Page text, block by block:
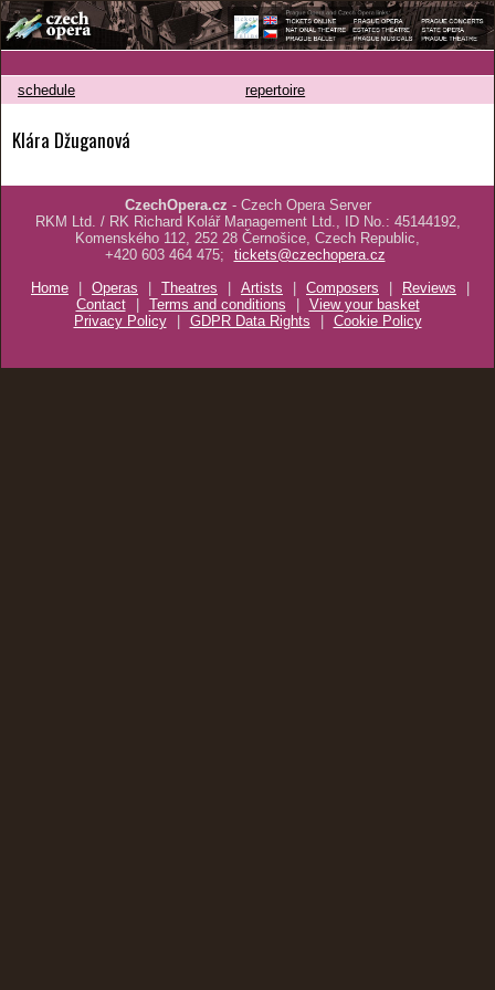
schedule repertoire
Klára Džuganová
CzechOpera.cz - Czech Opera Server
RKM Ltd. / RK Richard Kolář Management Ltd., ID No.: 45144192,
Komenského 112, 252 28 Černošice, Czech Republic,
+420 603 464 475;
tickets@czechopera.cz
Home
| Operas | Theatres | Artists | Composers | Reviews
|
Contact
| Terms and conditions | View your basket
Privacy Policy
| GDPR Data Rights | Cookie Policy